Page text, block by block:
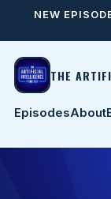
NEW
THE
EpisodesAbout